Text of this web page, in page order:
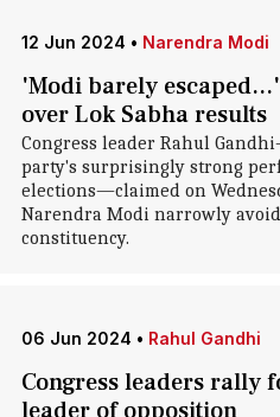
12 Jun 2024 • Narendra Modi
'Modi barely
over Lok Sabha results
Congress leader Rahul
party's surprisingly strong
elections—claimed on
Narendra Modi narrowly
constituency.
06 Jun 2024 • Rahul Gandhi
Congress leaders rally